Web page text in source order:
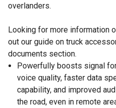
overlanders.
Looking for more information
out our guide on truck
documents section.
Powerfully boosts signal
voice quality, faster data
capability, and improved
the road, even in remote